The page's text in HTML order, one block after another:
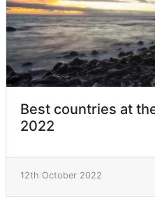
Best countries at
2022
12th October 2022